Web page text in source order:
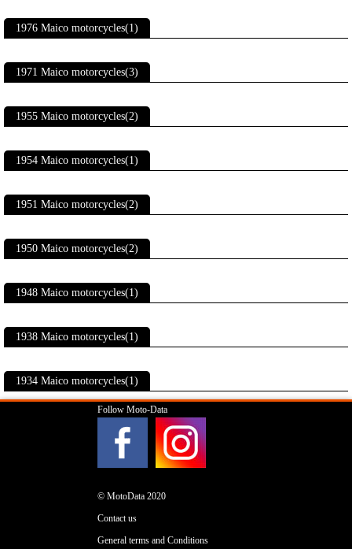
1976 Maico motorcycles(1)
1971 Maico motorcycles(3)
1955 Maico motorcycles(2)
1954 Maico motorcycles(1)
1951 Maico motorcycles(2)
1950 Maico motorcycles(2)
1948 Maico motorcycles(1)
1938 Maico motorcycles(1)
1934 Maico motorcycles(1)
Follow Moto-Data
© MotoData 2020
Contact us
General terms and Conditions